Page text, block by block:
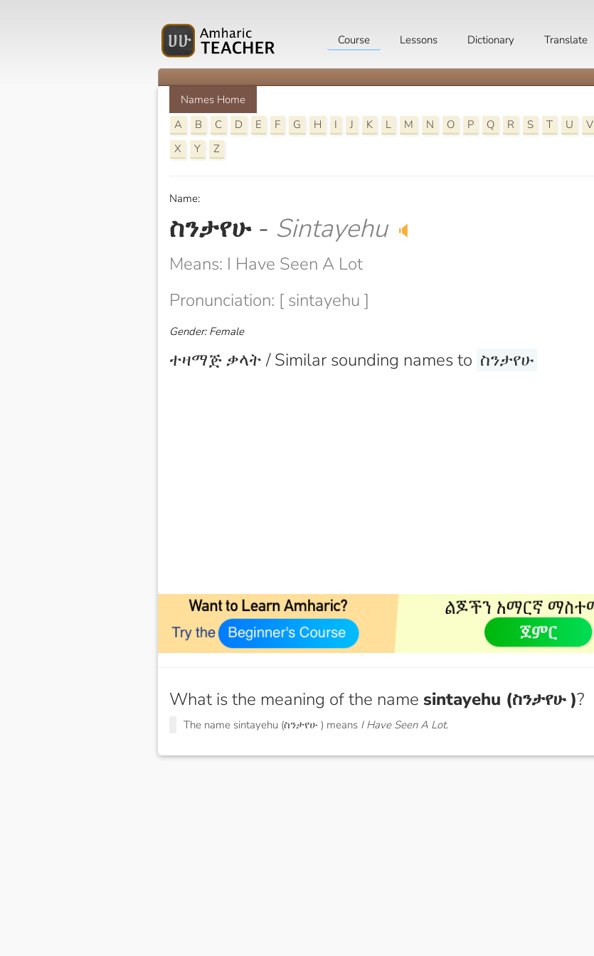
Course Lessons Dictionary Translate
Names Home
A
B C D E F G H I J K L M N O P Q R S T U V
X
Y Z
Name:
ስንታየሁ - Sintayehu 🔈
Means: I Have Seen A Lot
Pronunciation: [ sintayehu ]
Gender: Female
ተዛማጅ ቃላት / Similar sounding names to ስንታየሁ
What is the meaning of the name sintayehu (ስንታየሁ )?
The name sintayehu (ስንታየሁ ) means I Have Seen A Lot.